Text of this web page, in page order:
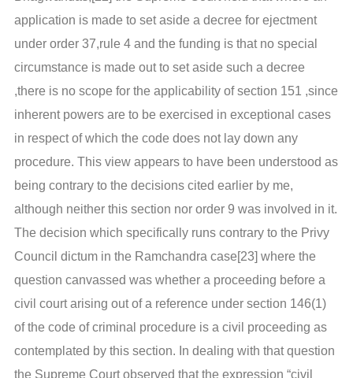
application is made to set aside a decree for ejectment
under order 37,rule 4 and the funding is that no special
circumstance is made out to set aside such a decree
,there is no scope for the applicability of section 151 ,since
inherent powers are to be exercised in exceptional cases
in respect of which the code does not lay down any
procedure. This view appears to have been understood as
being contrary to the decisions cited earlier by me,
although neither this section nor order 9 was involved in it.
The decision which specifically runs contrary to the Privy
Council dictum in the Ramchandra case[23] where the
question canvassed was whether a proceeding before a
civil court arising out of a reference under section 146(1)
of the code of criminal procedure is a civil proceeding as
contemplated by this section. In dealing with that question
the Supreme Court observed that the expression “civil